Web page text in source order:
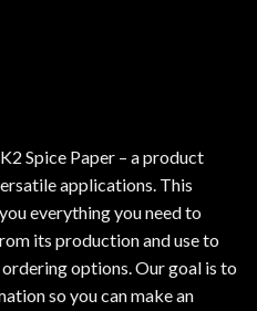
K2 Spice Paper – a product
applications. This
everything you need to
its production and use to
options. Our goal is to
so you can make an